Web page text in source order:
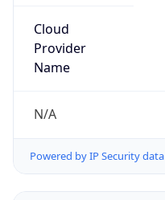
Cloud
Provider
Name
N/A
Powered by IP Security data